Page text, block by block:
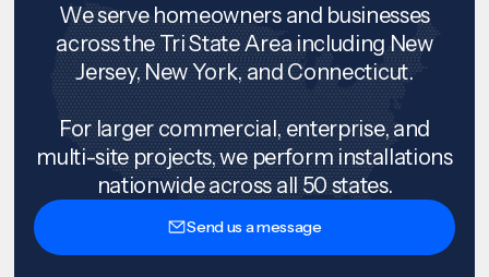
We serve homeowners and businesses
across the Tri State Area including New
Jersey, New York, and Connecticut.
For larger commercial, enterprise, and
multi-site projects, we perform installations
nationwide across all 50 states.
Send us a message